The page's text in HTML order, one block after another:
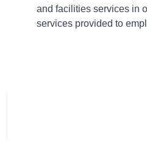
and facilities services in
services provided to